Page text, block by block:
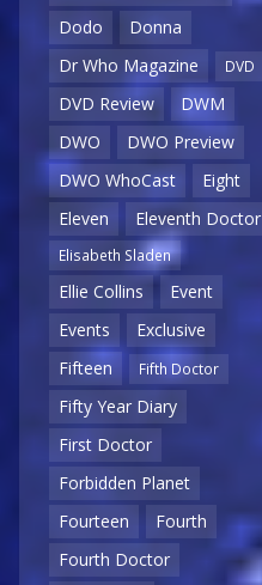
Dodo
Donna
Dr Who Magazine
DVD
DVD Review
DWM
DWO
DWO Preview
DWO WhoCast
Eight
Eleven
Eleventh Doctor
Elisabeth Sladen
Ellie Collins
Event
Events
Exclusive
Fifteen
Fifth Doctor
Fifty Year Diary
First Doctor
Forbidden Planet
Fourteen
Fourth
Fourth Doctor